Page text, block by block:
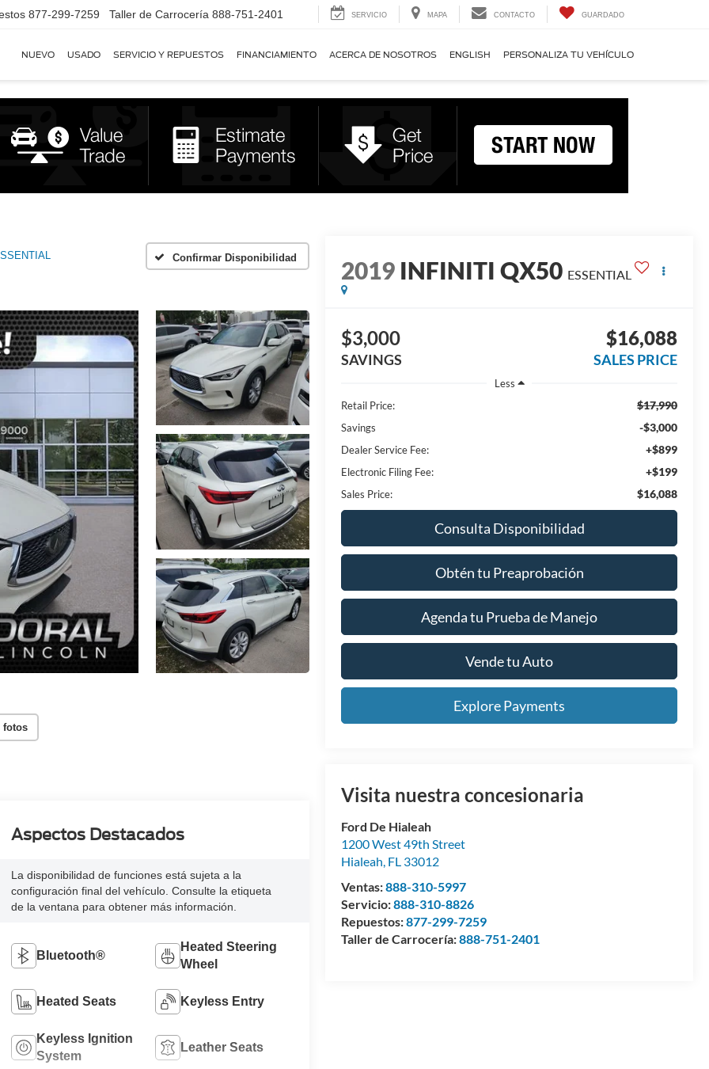
877-299-7259 Taller de Carrocería 888-751-2401 SERVICIO MAPA CONTACTO GUARDADO
NUEVO USADO SERVICIO Y REPUESTOS FINANCIAMIENTO ACERCA DE NOSOTROS ENGLISH PERSONALIZA TU VEHÍCULO
Confirmar Disponibilidad
fotos
2019 INFINITI QX50 ESSENTIAL
$3,000
SAVINGS
$16,088
SALES PRICE
Less
Retail Price:
$17,990
Savings -$3,000
Dealer Service Fee: +$899
Electronic Filing Fee: +$199
Sales Price: $16,088
Consulta Disponibilidad
Obtén tu Preaprobación
Agenda tu Prueba de Manejo
Vende tu Auto
Explore Payments
Visita nuestra concesionaria
Ford De Hialeah
1200 West 49th Street
Hialeah, FL 33012
Ventas:888-310-5997
Servicio:888-310-8826
Repuestos:877-299-7259
Taller de Carrocería:888-751-2401
Aspectos Destacados
La disponibilidad de funciones está sujeta a la
configuración final del vehículo. Consulte la etiqueta
de la ventana para obtener más información.
Bluetooth®
Heated Steering
Wheel
Heated Seats Keyless Entry
Keyless Ignition
System
Leather Seats